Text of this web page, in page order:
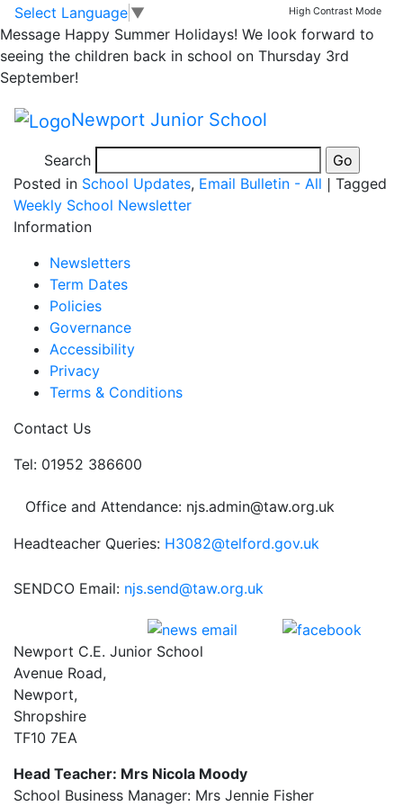
Skip to main content
Skip to footer
Select Language ▼ High Contrast Mode
Message Happy Summer Holidays! We look forward to
seeing the children back in school on Thursday 3rd
September!
Newport Junior School
Search
Grab and Go Forms
2nd Half Summer
Term
Posted in School Updates, Email Bulletin - All | Tagged
Weekly School Newsletter
Information
Newsletters
Term Dates
Policies
Governance
Accessibility
Privacy
Terms & Conditions
Contact Us
Tel: 01952 386600
Office and Attendance: njs.admin@taw.org.uk
Headteacher Queries: H3082@telford.gov.uk
SENDCO Email: njs.send@taw.org.uk
Newport C.E. Junior School
Avenue Road,
Newport,
Shropshire
TF10 7EA
Head Teacher: Mrs Nicola Moody
School Business Manager: Mrs Jennie Fisher